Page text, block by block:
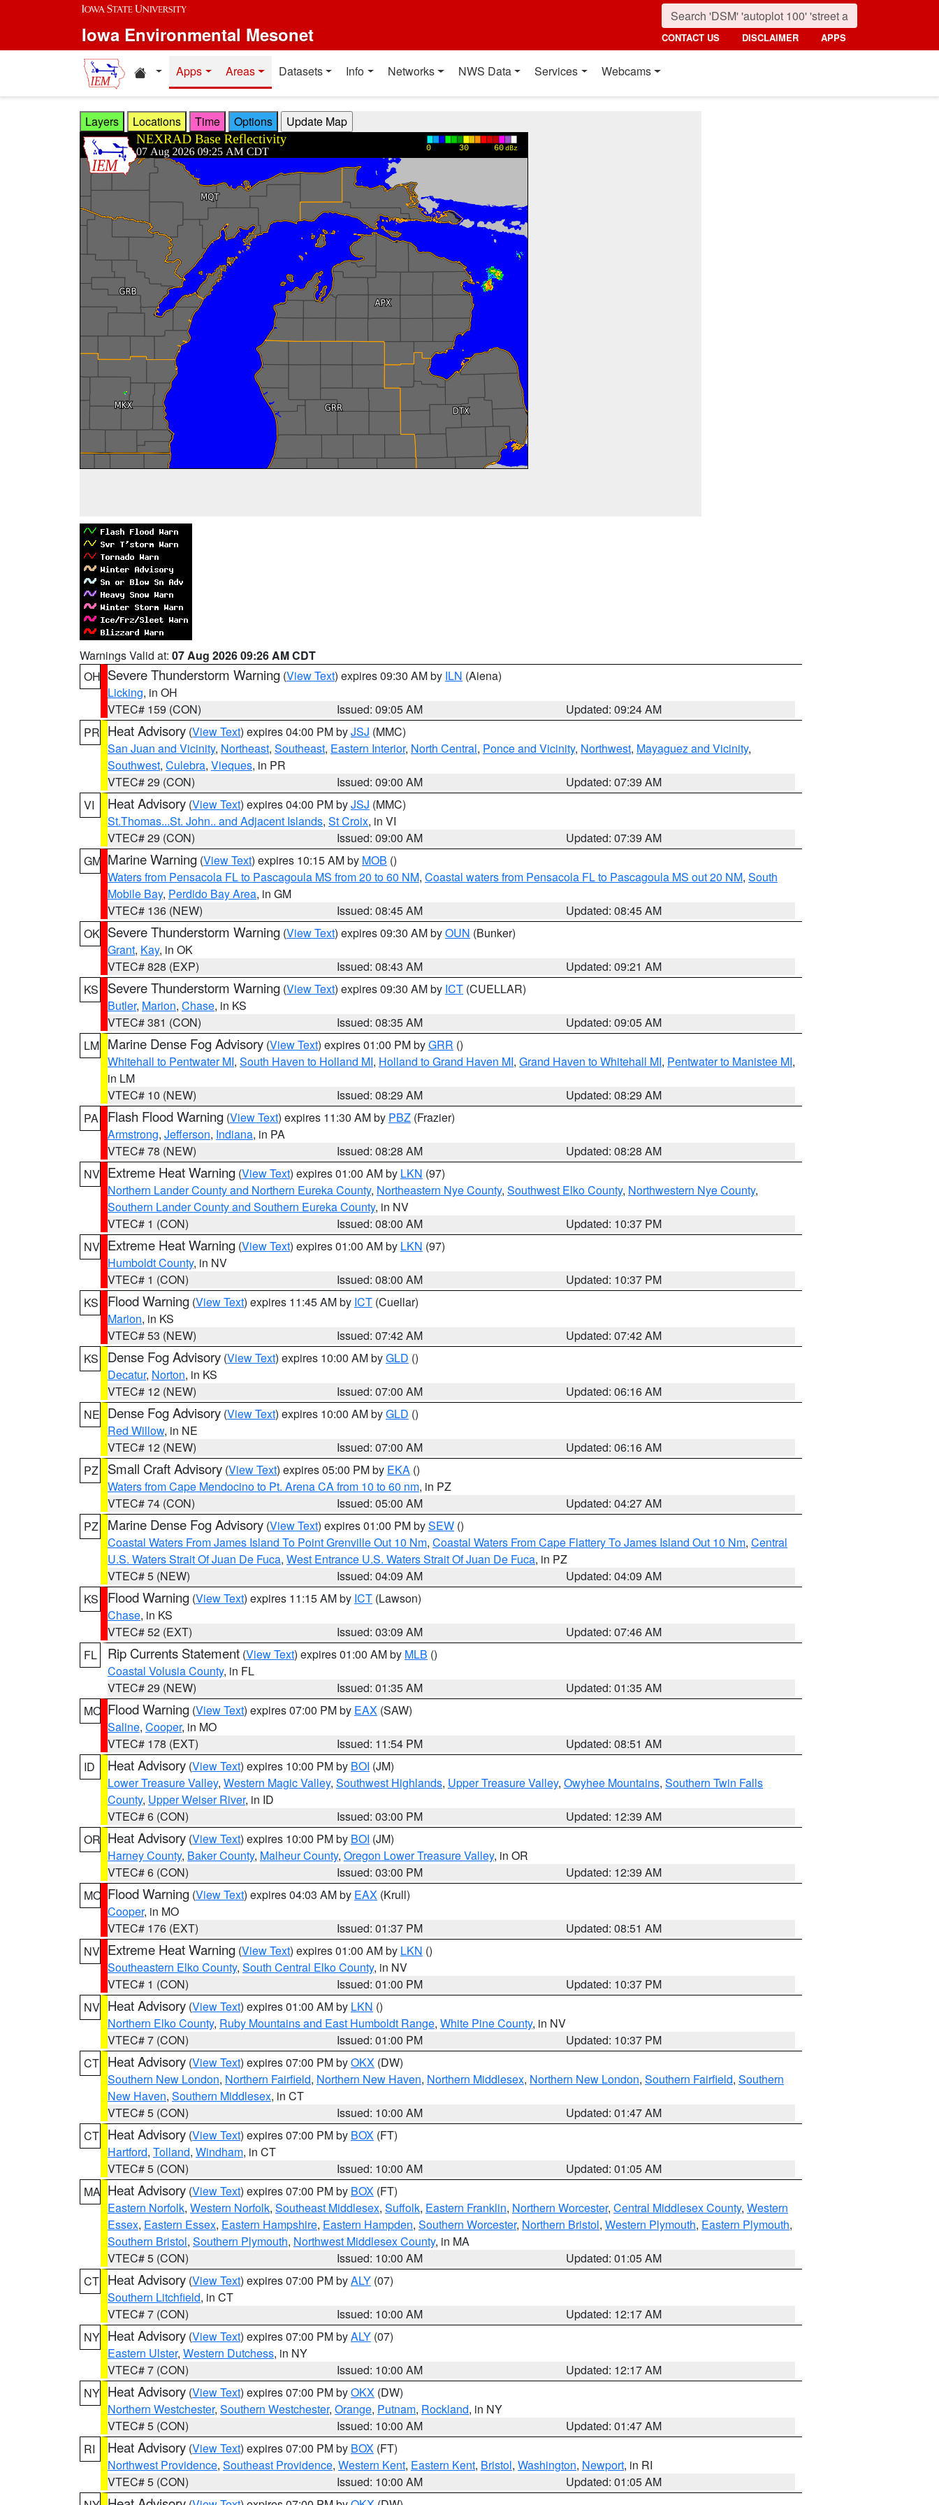
Skip to main content
Iowa Environmental Mesonet CONTACT US DISCLAIMER APPS
Home resources
Apps Areas Datasets Info Networks NWS Data Services Webcams
Layers Locations Time Options
Warnings Valid at: 07 Aug 2026 09:26 AM CDT
OH Severe Thunderstorm Warning (View Text) expires 09:30 AM by ILN (Aiena)
Licking, in OH
VTEC# 159 (CON)
Issued: 09:05 AM
Updated: 09:24 AM
PR Heat Advisory (View Text) expires 04:00 PM byJSJ (MMC)
San Juan and Vicinity, Northeast, Southeast, Eastern Interior, North Central, Ponce and Vicinity, Northwest, Mayaguez and Vicinity,
Southwest, Culebra, Vieques, in PR
VTEC# 29 (CON)
Issued: 09:00 AM
Updated: 07:39 AM
VI
Heat Advisory (View Text) expires 04:00 PM byJSJ (MMC)
St.Thomas...St. John.. and Adjacent Islands, St Croix, in VI
VTEC# 29 (CON)
Issued: 09:00 AM
Updated: 07:39 AM
GM Marine Warning (View Text) expires 10:15 AM by MOB ()
Waters from Pensacola FL to Pascagoula MS from 20 to 60 NM, Coastal waters from Pensacola FL to Pascagoula MS out 20 NM, South
Mobile Bay, Perdido Bay Area, in GM
VTEC# 136 (NEW)
Issued: 08:45 AM
Updated: 08:45 AM
OK Severe Thunderstorm Warning (View Text) expires 09:30 AM byOUN (Bunker)
Grant, Kay, in OK
VTEC# 828 (EXP)
Issued: 08:43 AM
Updated: 09:21 AM
KS
Severe Thunderstorm Warning (View Text) expires 09:30 AM by ICT (CUELLAR)
Butler, Marion, Chase, in KS
VTEC# 381 (CON)
Issued: 08:35 AM
Updated: 09:05 AM
LM Marine Dense Fog Advisory (View Text) expires 01:00 PM byGRR ()
Whitehall to Pentwater MI, South Haven to Holland MI, Holland to Grand Haven MI, Grand Haven to Whitehall MI, Pentwater to Manistee MI,
in LM
VTEC# 10 (NEW)
Issued: 08:29 AM
Updated: 08:29 AM
PA
Flash Flood Warning (View Text) expires 11:30 AM by PBZ (Frazier)
Armstrong, Jefferson, Indiana, in PA
VTEC# 78 (NEW)
Issued: 08:28 AM
Updated: 08:28 AM
NV Extreme Heat Warning (View Text) expires 01:00 AM by LKN (97)
Northern Lander County and Northern Eureka County, Northeastern Nye County, Southwest Elko County, Northwestern Nye County,
Southern Lander County and Southern Eureka County, in NV
VTEC# 1 (CON)
Issued: 08:00 AM
Updated: 10:37 PM
NV Extreme Heat Warning (View Text) expires 01:00 AM by LKN (97)
Humboldt County, in NV
VTEC# 1 (CON)
Issued: 08:00 AM
Updated: 10:37 PM
KS
Flood Warning (View Text) expires 11:45 AM by ICT (Cuellar)
Marion, in KS
VTEC# 53 (NEW)
Issued: 07:42 AM
Updated: 07:42 AM
KS
Dense Fog Advisory (View Text) expires 10:00 AM byGLD ()
Decatur, Norton, in KS
VTEC# 12 (NEW)
Issued: 07:00 AM
Updated: 06:16 AM
NE Dense Fog Advisory (View Text) expires 10:00 AM byGLD ()
Red Willow, in NE
VTEC# 12 (NEW)
Issued: 07:00 AM
Updated: 06:16 AM
PZ
Small Craft Advisory (View Text) expires 05:00 PM by EKA ()
Waters from Cape Mendocino to Pt. Arena CA from 10 to 60 nm, in PZ
VTEC# 74 (CON)
Issued: 05:00 AM
Updated: 04:27 AM
PZ
Marine Dense Fog Advisory (View Text) expires 01:00 PM bySEW ()
Coastal Waters From James Island To Point Grenville Out 10 Nm, Coastal Waters From Cape Flattery To James Island Out 10 Nm, Central
U.S. Waters Strait Of Juan De Fuca, West Entrance U.S. Waters Strait Of Juan De Fuca, in PZ
VTEC# 5 (NEW)
Issued: 04:09 AM
Updated: 04:09 AM
KS
Flood Warning (View Text) expires 11:15 AM by ICT (Lawson)
Chase, in KS
VTEC# 52 (EXT)
Issued: 03:09 AM
Updated: 07:46 AM
FL
Rip Currents Statement (View Text) expires 01:00 AM by MLB ()
Coastal Volusia County, in FL
VTEC# 29 (NEW)
Issued: 01:35 AM
Updated: 01:35 AM
MO Flood Warning (View Text) expires 07:00 PM by EAX (SAW)
Saline, Cooper, in MO
VTEC# 178 (EXT)
Issued: 11:54 PM
Updated: 08:51 AM
ID
Heat Advisory (View Text) expires 10:00 PM by BOI (JM)
Lower Treasure Valley, Western Magic Valley, Southwest Highlands, Upper Treasure Valley, Owyhee Mountains, Southern Twin Falls
County, Upper Weiser River, in ID
VTEC# 6 (CON)
Issued: 03:00 PM
Updated: 12:39 AM
OR Heat Advisory (View Text) expires 10:00 PM by BOI (JM)
Harney County, Baker County, Malheur County, Oregon Lower Treasure Valley, in OR
VTEC# 6 (CON)
Issued: 03:00 PM
Updated: 12:39 AM
MO Flood Warning (View Text) expires 04:03 AM by EAX (Krull)
Cooper, in MO
VTEC# 176 (EXT)
Issued: 01:37 PM
Updated: 08:51 AM
NV Extreme Heat Warning (View Text) expires 01:00 AM by LKN ()
Southeastern Elko County, South Central Elko County, in NV
VTEC# 1 (CON)
Issued: 01:00 PM
Updated: 10:37 PM
NV Heat Advisory (View Text) expires 01:00 AM by LKN ()
Northern Elko County, Ruby Mountains and East Humboldt Range, White Pine County, in NV
VTEC# 7 (CON)
Issued: 01:00 PM
Updated: 10:37 PM
CT Heat Advisory (View Text) expires 07:00 PM byOKX (DW)
Southern New London, Northern Fairfield, Northern New Haven, Northern Middlesex, Northern New London, Southern Fairfield, Southern
New Haven, Southern Middlesex, in CT
VTEC# 5 (CON)
Issued: 10:00 AM
Updated: 01:47 AM
CT Heat Advisory (View Text) expires 07:00 PM by BOX (FT)
Hartford, Tolland, Windham, in CT
VTEC# 5 (CON)
Issued: 10:00 AM
Updated: 01:05 AM
MA Heat Advisory (View Text) expires 07:00 PM by BOX (FT)
Eastern Norfolk, Western Norfolk, Southeast Middlesex, Suffolk, Eastern Franklin, Northern Worcester, Central Middlesex County, Western
Essex, Eastern Essex, Eastern Hampshire, Eastern Hampden, Southern Worcester, Northern Bristol, Western Plymouth, Eastern Plymouth,
Southern Bristol, Southern Plymouth, Northwest Middlesex County, in MA
VTEC# 5 (CON)
Issued: 10:00 AM
Updated: 01:05 AM
CT Heat Advisory (View Text) expires 07:00 PM byALY (07)
Southern Litchfield, in CT
VTEC# 7 (CON)
Issued: 10:00 AM
Updated: 12:17 AM
NY Heat Advisory (View Text) expires 07:00 PM byALY (07)
Eastern Ulster, Western Dutchess, in NY
VTEC# 7 (CON)
Issued: 10:00 AM
Updated: 12:17 AM
NY Heat Advisory (View Text) expires 07:00 PM byOKX (DW)
Northern Westchester, Southern Westchester, Orange, Putnam, Rockland, in NY
VTEC# 5 (CON)
Issued: 10:00 AM
Updated: 01:47 AM
RI
Heat Advisory (View Text) expires 07:00 PM by BOX (FT)
Northwest Providence, Southeast Providence, Western Kent, Eastern Kent, Bristol, Washington, Newport, in RI
VTEC# 5 (CON)
Issued: 10:00 AM
Updated: 01:05 AM